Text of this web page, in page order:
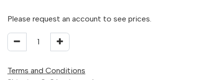
Please request an account to see prices.
Terms and Conditions